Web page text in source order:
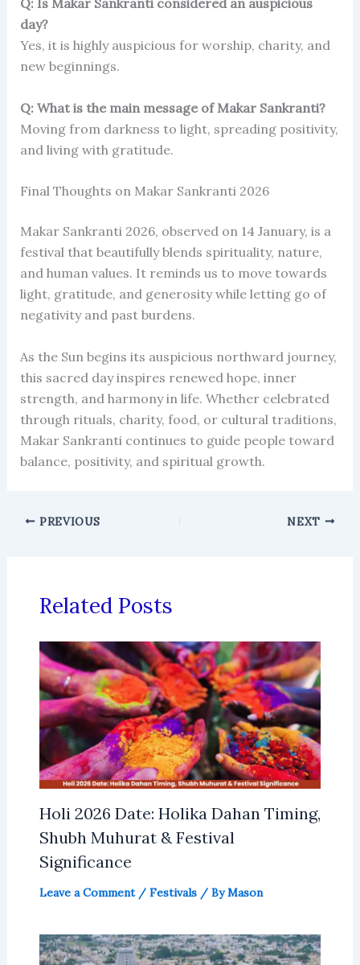
day?
Yes, it is highly auspicious for worship, charity, and
new beginnings.
Q: What is the main message of Makar Sankranti?
Moving from darkness to light, spreading positivity,
and living with gratitude.
Final Thoughts on Makar Sankranti 2026
Makar Sankranti 2026, observed on 14 January, is a
festival that beautifully blends spirituality, nature,
and human values. It reminds us to move towards
light, gratitude, and generosity while letting go of
negativity and past burdens.
As the Sun begins its auspicious northward journey,
this sacred day inspires renewed hope, inner
strength, and harmony in life. Whether celebrated
through rituals, charity, food, or cultural traditions,
Makar Sankranti continues to guide people toward
balance, positivity, and spiritual growth.
PREVIOUS NEXT
Related Posts
Holi 2026 Date: Holika Dahan Timing,
Shubh Muhurat & Festival
Significance
Leave a Comment / Festivals/ ByMason